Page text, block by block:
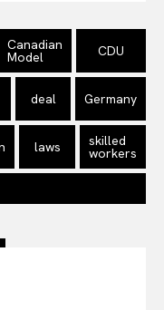
Canadian
Model CDU
deal Germany
laws skilled
workers